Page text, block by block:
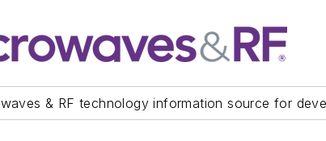
& RF technology information source for